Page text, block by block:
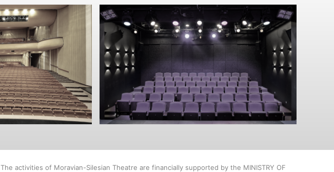
The activities of Moravian-Silesian Theatre are financially supported by the MINISTRY OF